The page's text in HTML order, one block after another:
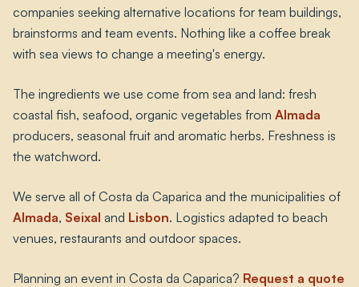
companies seeking alternative locations for team buildings,
brainstorms and team events. Nothing like a coffee break
with sea views to change a meeting's energy.
The ingredients we use come from sea and land: fresh
coastal fish, seafood, organic vegetables from Almada
producers, seasonal fruit and aromatic herbs. Freshness is
the watchword.
We serve all of Costa da Caparica and the municipalities of
Almada, Seixal and Lisbon. Logistics adapted to beach
venues, restaurants and outdoor spaces.
Planning an event in Costa da Caparica? Request a quote